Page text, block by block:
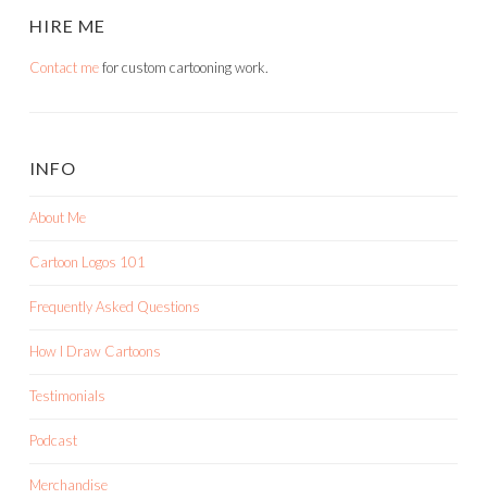
HIRE ME
Contact mefor custom cartooning work.
INFO
About Me
Cartoon Logos 101
Frequently Asked Questions
How I Draw Cartoons
Testimonials
Podcast
Merchandise